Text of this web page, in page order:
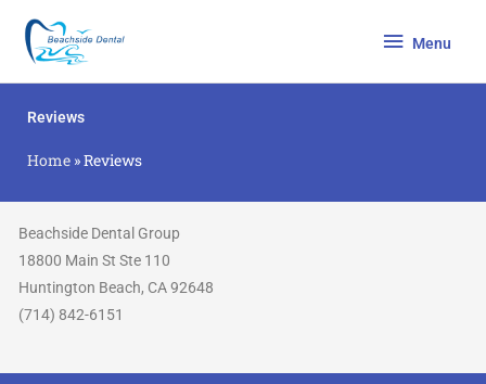
content
Menu
Menu
Reviews
Home »Reviews
Beachside Dental Group
18800 Main St Ste 110
Huntington Beach, CA 92648
(714) 842-6151